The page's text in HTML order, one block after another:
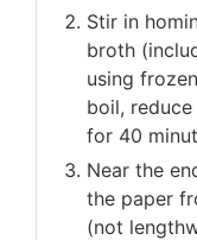
Stir in
broth
using
boil,
for 40
Near the
the paper
(not